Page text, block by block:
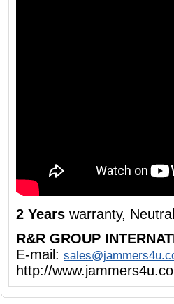
2 Years warranty,
R&R GROUP
E-mail:
http://